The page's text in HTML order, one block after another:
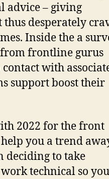
advice – giving
thus desperately
Inside the a
from frontline gurus
with
support boost their
2022 for the front
you a trend
deciding to take
technical so